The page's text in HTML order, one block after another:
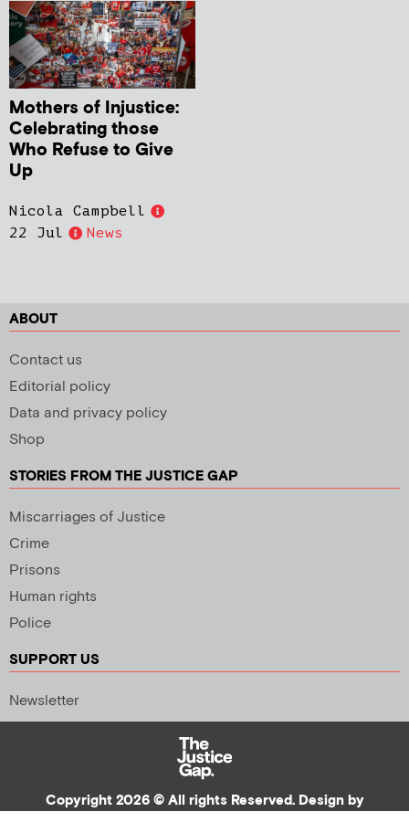
Mothers of Injustice:
Celebrating those
Who Refuse to Give
Up
Nicola Campbell
22 Jul
News
ABOUT
Contact us
Editorial policy
Data and privacy policy
Shop
STORIES FROM THE JUSTICE GAP
Miscarriages of Justice
Crime
Prisons
Human rights
Police
SUPPORT US
Newsletter
Copyright 2026 © All rights Reserved. Design by